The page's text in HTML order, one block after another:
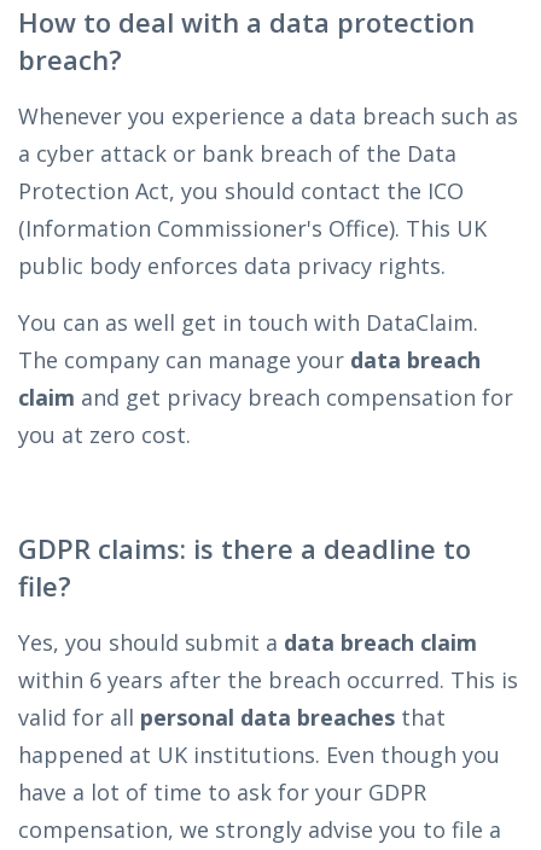
How to deal with a data protection
breach?
Whenever you experience a data breach such as
a cyber attack or bank breach of the Data
Protection Act, you should contact the ICO
(Information Commissioner's Office). This UK
public body enforces data privacy rights.
You can as well get in touch with DataClaim.
The company can manage your data breach
claim and get privacy breach compensation for
you at zero cost.
GDPR claims: is there a deadline to
file?
Yes, you should submit a data breach claim
within 6 years after the breach occurred. This is
valid for all personal data breaches that
happened at UK institutions. Even though you
have a lot of time to ask for your GDPR
compensation, we strongly advise you to file a